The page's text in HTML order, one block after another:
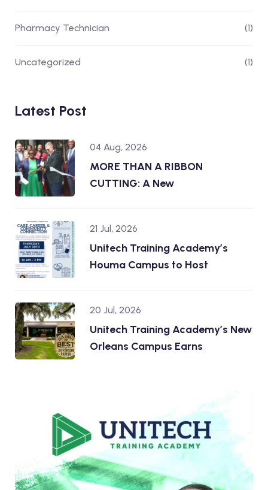
Pharmacy Technician (1)
Uncategorized (1)
Latest Post
04 Aug, 2026
MORE THAN A RIBBON
CUTTING: A New
21 Jul, 2026
Unitech Training Academy’s
Houma Campus to Host
20 Jul, 2026
Unitech Training Academy’s New
Orleans Campus Earns